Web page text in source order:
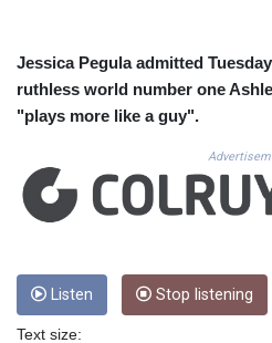
FJD
FKP
Jessica Pegula admitted
ruthless world number one
"plays more like a guy".
Listen Stop listening
Text size: